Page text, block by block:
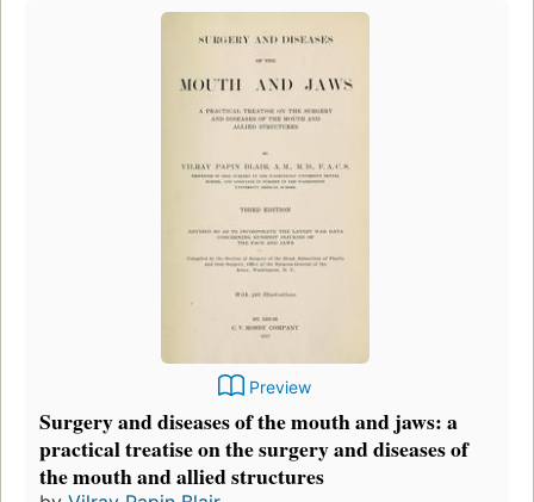
Preview
Surgery and diseases of the mouth and jaws: a
practical treatise on the surgery and diseases of
the mouth and allied structures